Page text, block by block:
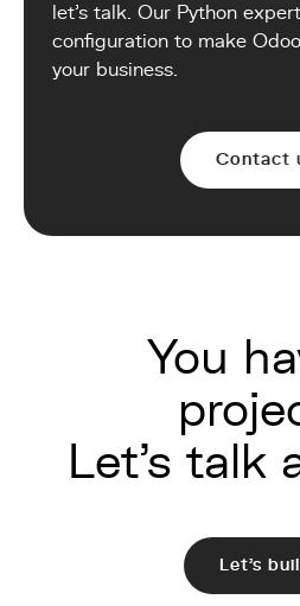
let's talk. Our Python
configuration to make
your business.
Contact
You
Let's talk
Let's